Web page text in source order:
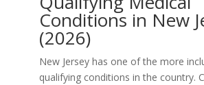
Conditions in New
(2026)
New Jersey has one of the more
qualifying conditions in the country.